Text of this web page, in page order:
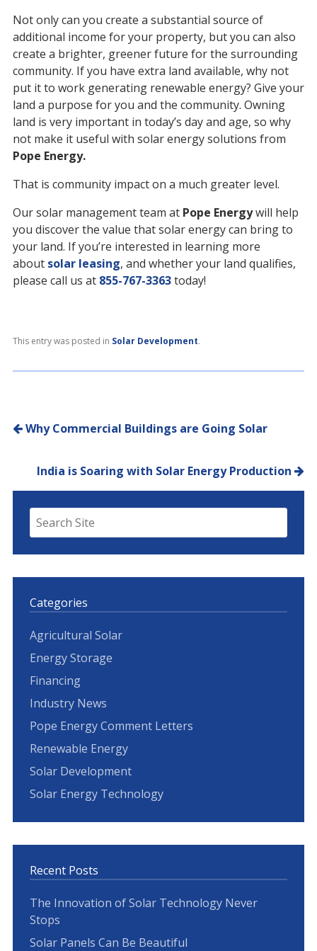
Not only can you create a substantial source of
additional income for your property, but you can also
create a brighter, greener future for the surrounding
community. If you have extra land available, why not
put it to work generating renewable energy? Give your
land a purpose for you and the community. Owning
land is very important in today’s day and age, so why
not make it useful with solar energy solutions from
Pope Energy.
That is community impact on a much greater level.
Our solar management team at Pope Energywill help
you discover the value that solar energy can bring to
your land. If you’re interested in learning more
about solar leasing, and whether your land qualifies,
please call us at 855-767-3363today!
This entry was posted in Solar Development.
Why Commercial Buildings are Going Solar
India is Soaring with Solar Energy Production
Categories
Agricultural Solar
Energy Storage
Financing
Industry News
Pope Energy Comment Letters
Renewable Energy
Solar Development
Solar Energy Technology
Recent Posts
The Innovation of Solar Technology Never
Stops
Solar Panels Can Be Beautiful